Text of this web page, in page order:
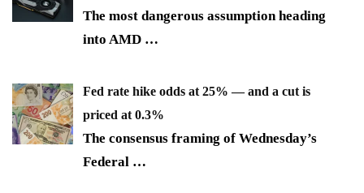
The most dangerous assumption heading
into AMD …
Fed rate hike odds at 25% — and a cut is
priced at 0.3%
The consensus framing of Wednesday’s
Federal …